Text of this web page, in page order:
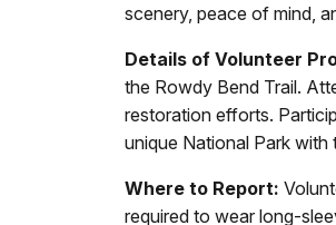
scenery, peace of mind,
Details of Volunteer
the Rowdy Bend Trail.
restoration efforts.
unique National Park with
Where to Report:
required to wear long-